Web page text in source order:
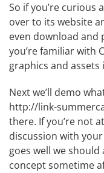
So if you’re curious
over to its website
even download
you’re familiar with
graphics and assets
Next we’ll demo
http://link-
there. If you’re not
discussion with
goes well we
concept sometime